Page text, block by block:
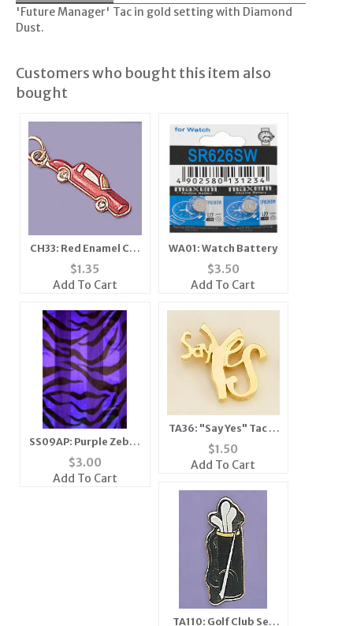
'Future Manager' Tac in gold setting with Diamond
Dust.
Customers who bought this item also
bought
CH33: Red Enamel Car
Charm with Crystal in
Gold or Silver
$1.35
Add To Cart
WA01: Watch Battery
$3.50
Add To Cart
SS09AP: Purple Zebra
Scarf - Large
$3.00
Add To Cart
TA36: "Say Yes" Tac in
Silver or Gold
$1.50
Add To Cart
TA110: Golf Club Set